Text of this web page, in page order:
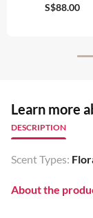
S$88.00
Learn more
DESCRIPTION
Scent Types:
About the